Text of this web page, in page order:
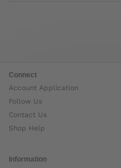
Connect
Account Application
Follow Us
Contact Us
Shop Help
Information